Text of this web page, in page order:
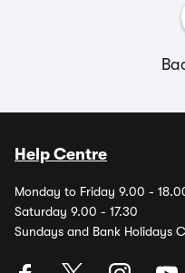
Help Centre
Monday to Friday 9.00 -
Saturday 9.00 - 17.30
Sundays and Bank Holidays